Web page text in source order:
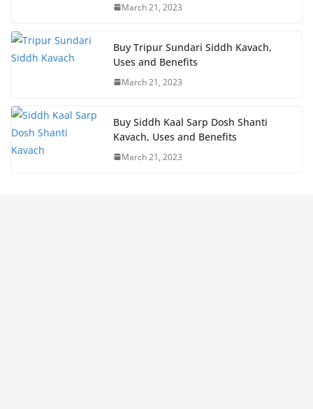
March 21, 2023
Buy Tripur Sundari Siddh Kavach,
Uses and Benefits
March 21, 2023
Buy Siddh Kaal Sarp Dosh Shanti
Kavach, Uses and Benefits
March 21, 2023